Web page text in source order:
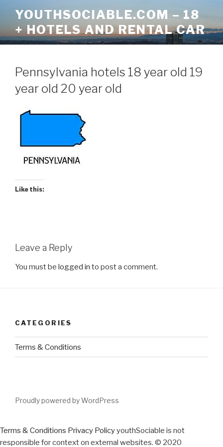
content
YOUTHSOCIABLE.COM – 18
+ HOTELS AND RENTAL CAR
Pennsylvania hotels 18 year old 19
year old 20 year old
Like this:
Leave a Reply
You must be logged in to post a comment.
CATEGORIES
Terms & Conditions
Proudly powered by WordPress
Terms & Conditions Privacy PolicyyouthSociable is not
responsible for context on external websites. © 2020